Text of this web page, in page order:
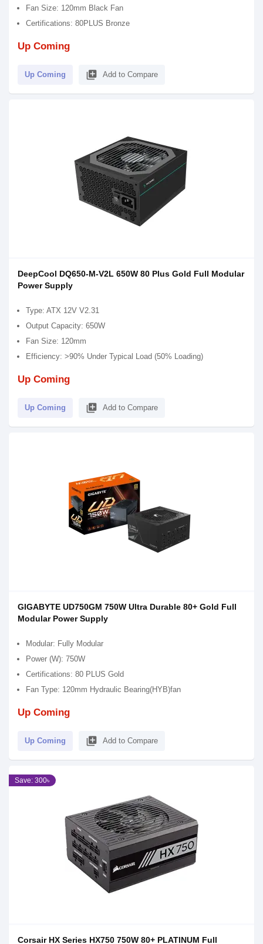
Fan Size: 120mm Black Fan
Certifications: 80PLUS Bronze
Up Coming
Up Coming library_add Add to Compare
DeepCool DQ650-M-V2L 650W 80 Plus Gold Full Modular
Power Supply
Type: ATX 12V V2.31
Output Capacity: 650W
Fan Size: 120mm
Efficiency: >90% Under Typical Load (50% Loading)
Up Coming
Up Coming library_add Add to Compare
GIGABYTE UD750GM 750W Ultra Durable 80+ Gold Full
Modular Power Supply
Modular: Fully Modular
Power (W): 750W
Certifications: 80 PLUS Gold
Fan Type: 120mm Hydraulic Bearing(HYB)fan
Up Coming
Up Coming library_add Add to Compare
Save: 300৳
Corsair HX Series HX750 750W 80+ PLATINUM Full